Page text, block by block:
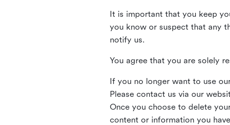
It is important that you keep
you know or suspect that any
notify us.
You agree that you are solely
If you no longer want to use
Please contact us via our
Once you choose to delete
content or information you